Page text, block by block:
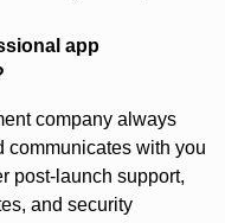
app
company always
communicates with you
post-launch support,
and security